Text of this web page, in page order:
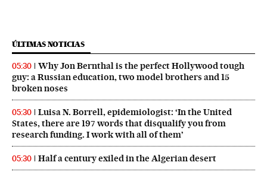
ÚLTIMAS NOTICIAS
05:30
Why Jon Bernthal is the perfect Hollywood tough
guy: a Russian education, two model brothers and 15
broken noses
05:30
Luisa N. Borrell, epidemiologist: ‘In the United
States, there are 197 words that disqualify you from
research funding. I work with all of them’
05:30 Half a century exiled in the Algerian desert